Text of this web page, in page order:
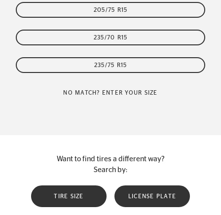
205/75 R15
235/70 R15
235/75 R15
NO MATCH? ENTER YOUR SIZE
Want to find tires a different way?
Search by:
TIRE SIZE LICENSE PLATE